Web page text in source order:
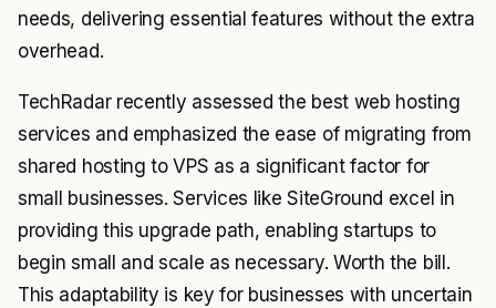
needs, delivering essential features without the extra
overhead.
TechRadar recently assessed the best web hosting
services and emphasized the ease of migrating from
shared hosting to VPS as a significant factor for
small businesses. Services like SiteGround excel in
providing this upgrade path, enabling startups to
begin small and scale as necessary. Worth the bill.
This adaptability is key for businesses with uncertain